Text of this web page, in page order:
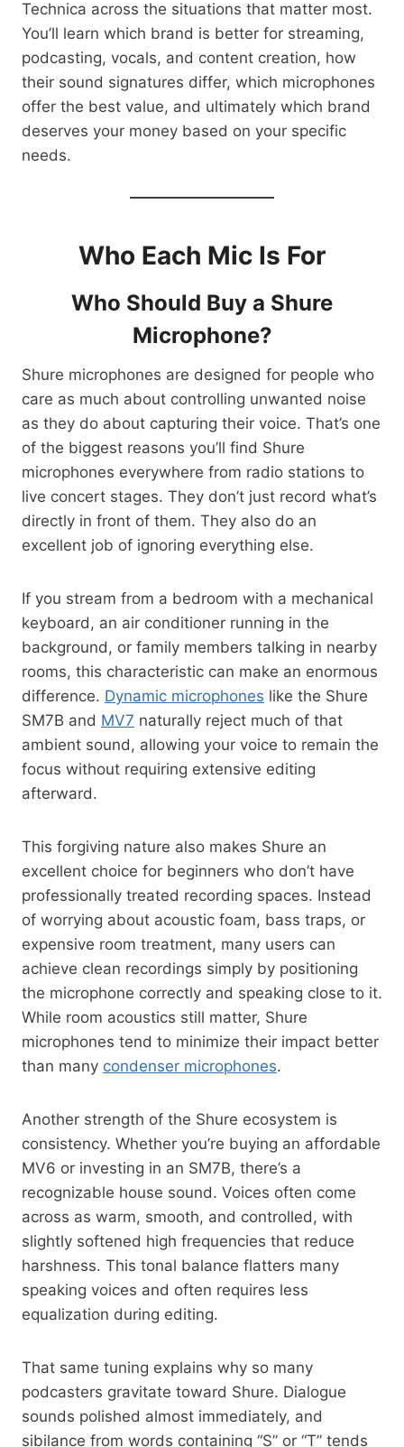
Technica across the situations that matter most.
You’ll learn which brand is better for streaming,
podcasting, vocals, and content creation, how
their sound signatures differ, which microphones
offer the best value, and ultimately which brand
deserves your money based on your specific
needs.
Who Each Mic Is For
Who Should Buy a Shure
Microphone?
Shure microphones are designed for people who
care as much about controlling unwanted noise
as they do about capturing their voice. That’s one
of the biggest reasons you’ll find Shure
microphones everywhere from radio stations to
live concert stages. They don’t just record what’s
directly in front of them. They also do an
excellent job of ignoring everything else.
If you stream from a bedroom with a mechanical
keyboard, an air conditioner running in the
background, or family members talking in nearby
rooms, this characteristic can make an enormous
difference. Dynamic microphones like the Shure
SM7B and MV7 naturally reject much of that
ambient sound, allowing your voice to remain the
focus without requiring extensive editing
afterward.
This forgiving nature also makes Shure an
excellent choice for beginners who don’t have
professionally treated recording spaces. Instead
of worrying about acoustic foam, bass traps, or
expensive room treatment, many users can
achieve clean recordings simply by positioning
the microphone correctly and speaking close to it.
While room acoustics still matter, Shure
microphones tend to minimize their impact better
than many condenser microphones.
Another strength of the Shure ecosystem is
consistency. Whether you’re buying an affordable
MV6 or investing in an SM7B, there’s a
recognizable house sound. Voices often come
across as warm, smooth, and controlled, with
slightly softened high frequencies that reduce
harshness. This tonal balance flatters many
speaking voices and often requires less
equalization during editing.
That same tuning explains why so many
podcasters gravitate toward Shure. Dialogue
sounds polished almost immediately, and
sibilance from words containing “S” or “T” tends